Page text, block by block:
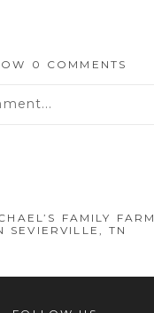
0 COMMENTS
FAMILY FARM
SEVIERVILLE, TN